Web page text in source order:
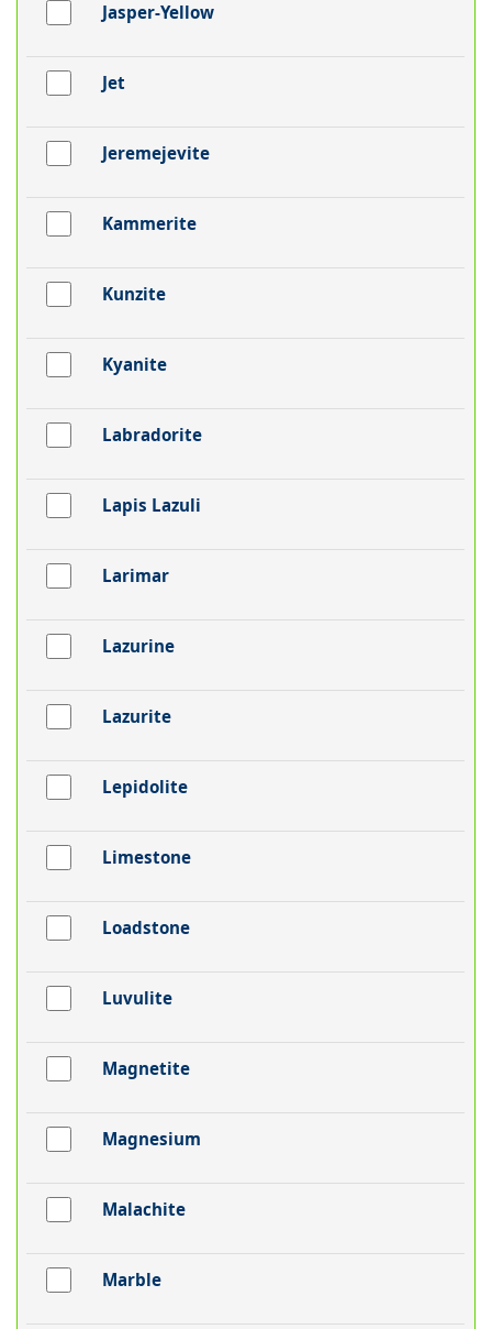
Jasper-Yellow
Jet
Jeremejevite
Kammerite
Kunzite
Kyanite
Labradorite
Lapis Lazuli
Larimar
Lazurine
Lazurite
Lepidolite
Limestone
Loadstone
Luvulite
Magnetite
Magnesium
Malachite
Marble